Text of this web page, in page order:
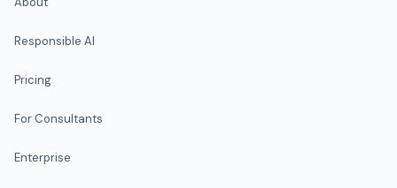
Responsible AI
Pricing
For Consultants
Enterprise